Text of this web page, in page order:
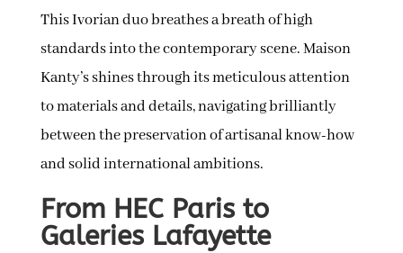
This Ivorian duo breathes a breath of high
standards into the contemporary scene. Maison
Kanty’s shines through its meticulous attention
to materials and details, navigating brilliantly
between the preservation of artisanal know-how
and solid international ambitions.
From HEC Paris to
Galeries Lafayette